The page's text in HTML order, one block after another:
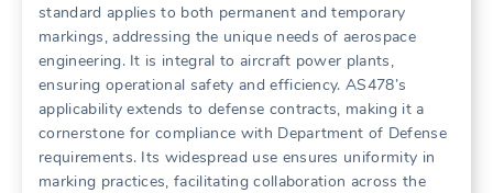
standard applies to both permanent and temporary
markings, addressing the unique needs of aerospace
engineering. It is integral to aircraft power plants,
ensuring operational safety and efficiency. AS478’s
applicability extends to defense contracts, making it a
cornerstone for compliance with Department of Defense
requirements. Its widespread use ensures uniformity in
marking practices, facilitating collaboration across the